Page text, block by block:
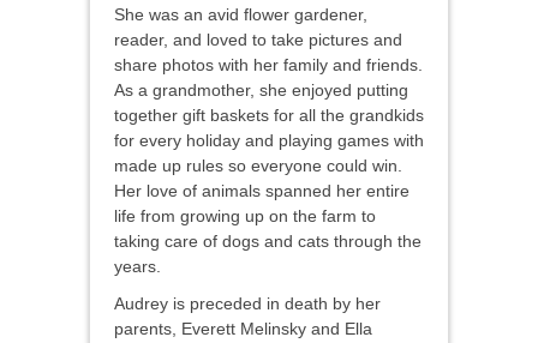
She was an avid flower gardener,
reader, and loved to take pictures and
share photos with her family and friends.
As a grandmother, she enjoyed putting
together gift baskets for all the grandkids
for every holiday and playing games with
made up rules so everyone could win.
Her love of animals spanned her entire
life from growing up on the farm to
taking care of dogs and cats through the
years.
Audrey is preceded in death by her
parents, Everett Melinsky and Ella